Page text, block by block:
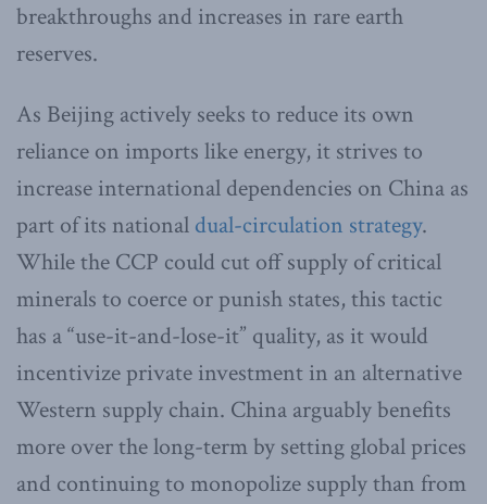
breakthroughs and increases in rare earth
reserves.
As Beijing actively seeks to reduce its own
reliance on imports like energy, it strives to
increase international dependencies on China as
part of its national dual-circulation strategy.
While the CCP could cut off supply of critical
minerals to coerce or punish states, this tactic
has a “use-it-and-lose-it” quality, as it would
incentivize private investment in an alternative
Western supply chain. China arguably benefits
more over the long-term by setting global prices
and continuing to monopolize supply than from